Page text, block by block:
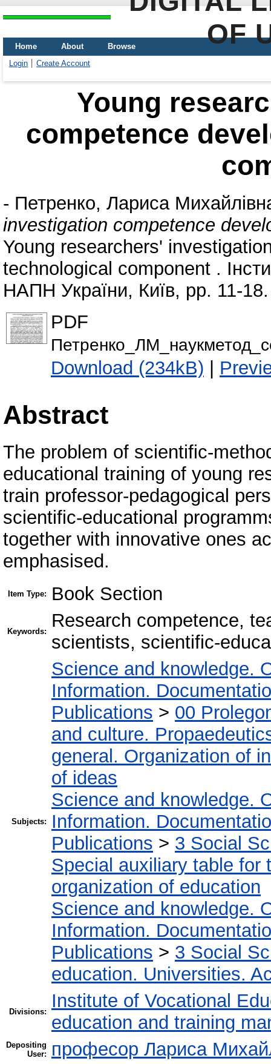
OF
Home About
Browse
Login
Create Account
Young
competence
- Петренко, Лариса
investigation competence
Young researchers'
technological component .
НАПН України, Київ, pp. 11-18.
PDF
Download (234kB) |
Abstract
The problem of scientific-
educational training of young
train professor-pedagogical
scientific-educational
together with innovative ones
emphasised.
Item Type: Book Section
Keywords:
Research competence,
scientists, scientific-
Subjects:
Science and knowledge.
Information.
Publications > 00
and culture.
general. Organization of
of ideas
Science and knowledge.
Information.
Publications > 3 Social
Special auxiliary table for
organization of education
Science and knowledge.
Information.
Publications > 3 Social
education. Universities.
Divisions:
Institute of Vocational
education and training
Depositing
User:
професор Лариса